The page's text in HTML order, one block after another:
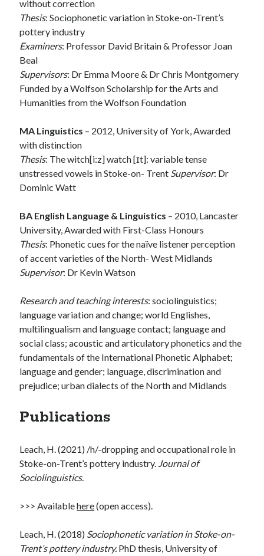
without correction
Thesis: Sociophonetic variation in Stoke-on-Trent’s
pottery industry
Examiners: Professor David Britain & Professor Joan
Beal
Supervisors: Dr Emma Moore & Dr Chris Montgomery
Funded by a Wolfson Scholarship for the Arts and
Humanities from the Wolfson Foundation
MA Linguistics – 2012, University of York, Awarded
with distinction
Thesis: The witch[i:z] watch [ɪt]: variable tense
unstressed vowels in Stoke-on- Trent Supervisor: Dr
Dominic Watt
BA English Language & Linguistics – 2010, Lancaster
University, Awarded with First-Class Honours
Thesis: Phonetic cues for the naïve listener perception
of accent varieties of the North- West Midlands
Supervisor: Dr Kevin Watson
Research and teaching interests: sociolinguistics;
language variation and change; world Englishes,
multilingualism and language contact; language and
social class; acoustic and articulatory phonetics and the
fundamentals of the International Phonetic Alphabet;
language and gender; language, discrimination and
prejudice; urban dialects of the North and Midlands
Publications
Leach, H. (2021) /h/-dropping and occupational role in
Stoke-on-Trent’s pottery industry. Journal of
Sociolinguistics.
>>> Availablehere(open access).
Leach, H. (2018) Sociophonetic variation in Stoke-on-
Trent’s pottery industry. PhD thesis, University of